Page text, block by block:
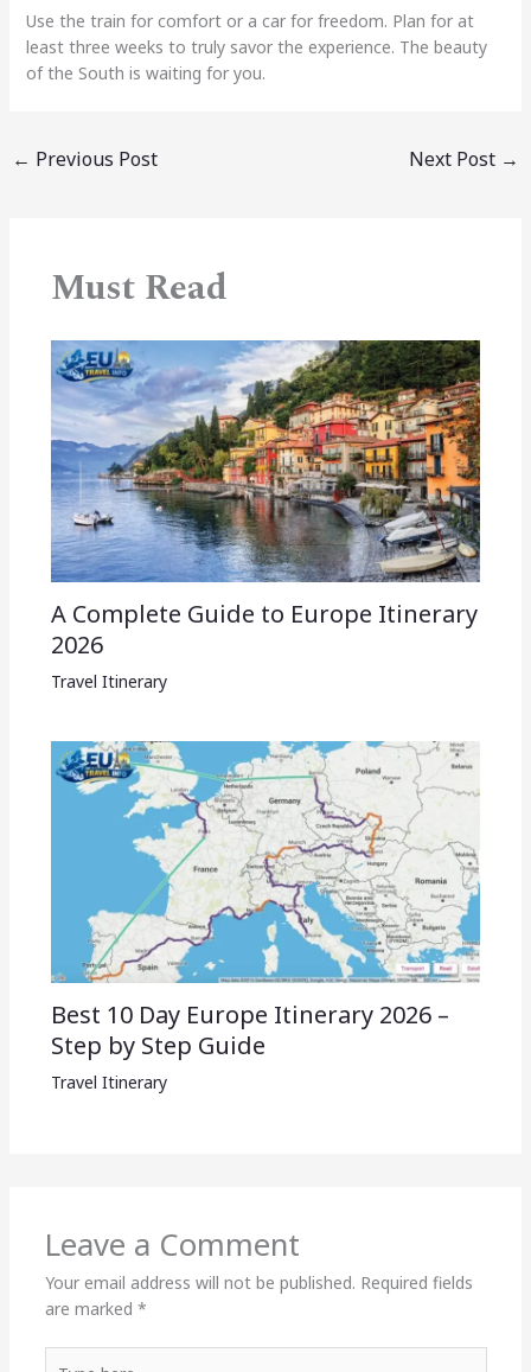
Use the train for comfort or a car for freedom. Plan for at
least three weeks to truly savor the experience. The beauty
of the South is waiting for you.
← Previous Post Next Post →
Must Read
A Complete Guide to Europe Itinerary
2026
Travel Itinerary
Best 10 Day Europe Itinerary 2026 –
Step by Step Guide
Travel Itinerary
Leave a Comment
Your email address will not be published. Required fields
are marked *